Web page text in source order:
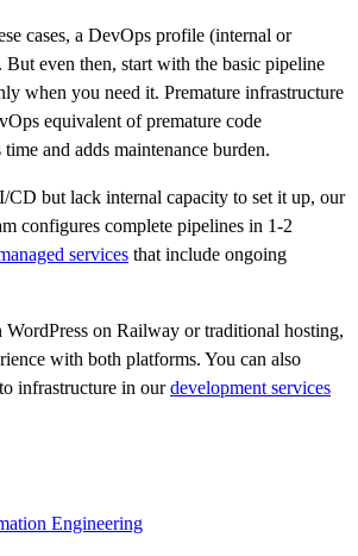
cases, a DevOps profile (internal or
But even then, start with the basic pipeline
when you need it. Premature infrastructure
equivalent of premature code
and adds maintenance burden.
CD but lack internal capacity to set it up, our
configures complete pipelines in 1-2
services that include ongoing
on Railway or traditional hosting,
with both platforms. You can also
infrastructure in ourdevelopment services
Engineering